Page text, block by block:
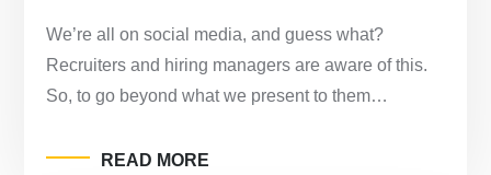
We’re all on social media, and guess what?
Recruiters and hiring managers are aware of this.
So, to go beyond what we present to them…
READ MORE